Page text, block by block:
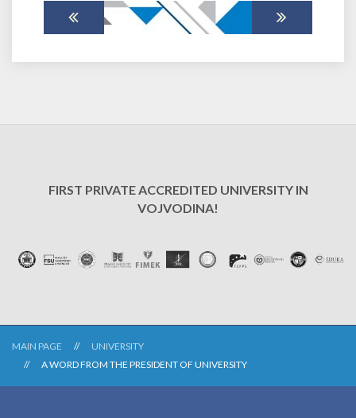
FIRST PRIVATE ACCREDITED UNIVERSITY IN
VOJVODINA!
MAIN PAGE
UNIVERSITY
A WORD FROM THE PRESIDENT OF UNIVERSITY